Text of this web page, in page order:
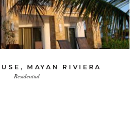
MAYAN RIVIERA
Residential